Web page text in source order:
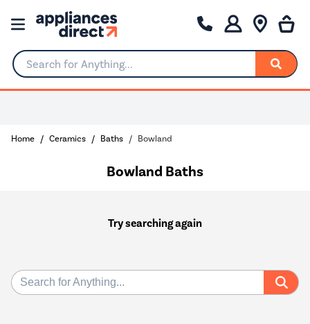
Search for Anything...
Home Ceramics Baths Bowland
Bowland Baths
Try searching again